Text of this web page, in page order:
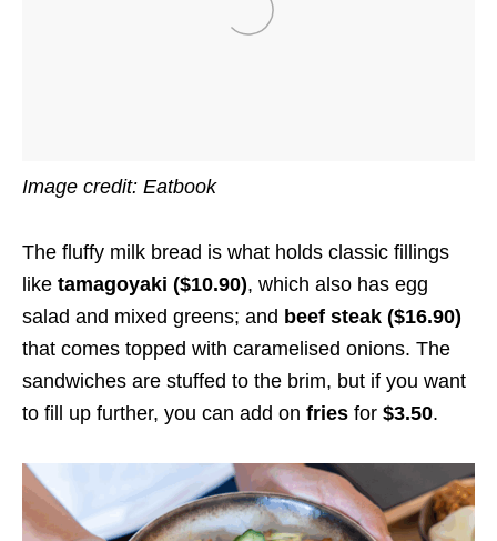
Image credit: Eatbook
The fluffy milk bread is what holds classic fillings
like tamagoyaki ($10.90), which also has egg
salad and mixed greens; and beef steak ($16.90)
that comes topped with caramelised onions. The
sandwiches are stuffed to the brim, but if you want
to fill up further, you can add on fries for $3.50.